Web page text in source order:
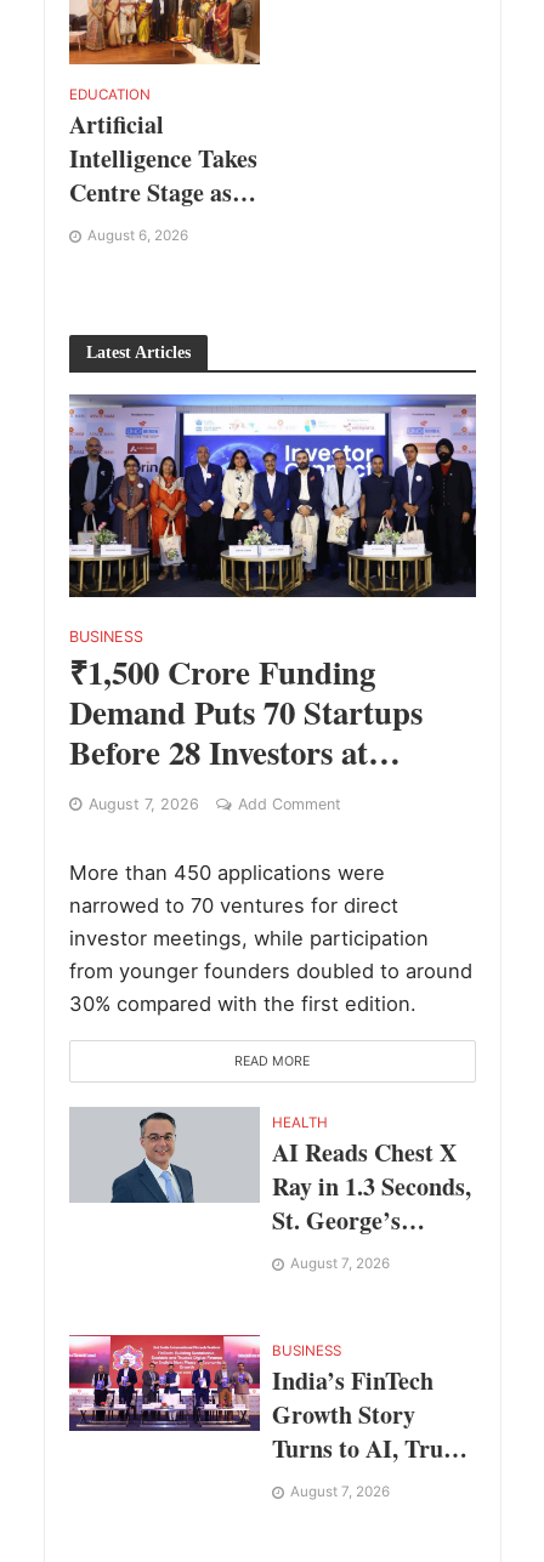
EDUCATION
Artificial
Intelligence Takes
Centre Stage as
KLH Hosts
Development
Programme
August 6, 2026
Latest Articles
BUSINESS
₹1,500 Crore Funding
Demand Puts 70 Startups
Before 28 Investors at
ASSOCHAM Investor
August 7, 2026 Add Comment
More than 450 applications were
narrowed to 70 ventures for direct
investor meetings, while participation
from younger founders doubled to around
30% compared with the first edition.
READ MORE
HEALTH
AI Reads Chest X
Ray in 1.3 Seconds,
St. George’s
University
Human Judgement
Still Matters
August 7, 2026
BUSINESS
India’s FinTech
Growth Story
Turns to AI, Trust
and Profitability at
August 7, 2026